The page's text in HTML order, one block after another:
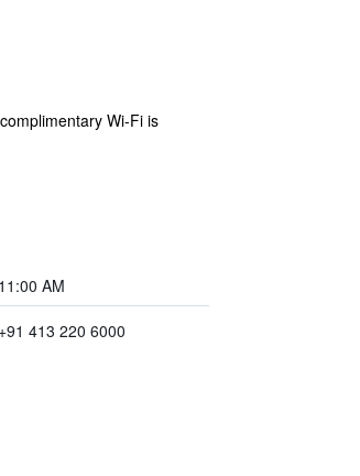
Wi-Fi is
11:00 AM
+91 413 220 6000